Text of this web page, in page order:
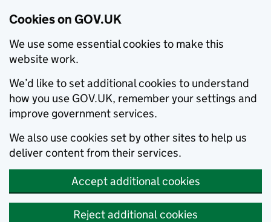
Cookies on GOV.UK
We use some essential cookies to make this
website work.
We’d like to set additional cookies to understand
how you use GOV.UK, remember your settings and
improve government services.
We also use cookies set by other sites to help us
deliver content from their services.
Accept additional cookies
Reject additional cookies